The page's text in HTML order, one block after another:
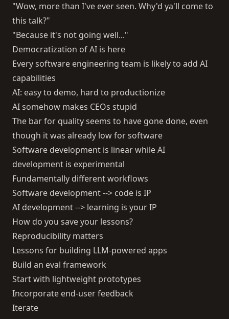
"Wow, more than I've ever seen. Why'd ya'll come to
this talk?"
"Because it's not going well..."
Democratization of AI is here
Every software engineering team is likely to add AI
capabilities
AI: easy to demo, hard to productionize
AI somehow makes CEOs stupid
The bar for quality seems to have gone done, even
though it was already low for software
Software development is linear while AI
development is experimental
Fundamentally different workflows
Software development --> code is IP
AI development --> learning is your IP
How do you save your lessons?
Reproducibility matters
Lessons for building LLM-powered apps
Build an eval framework
Start with lightweight prototypes
Incorporate end-user feedback
Iterate